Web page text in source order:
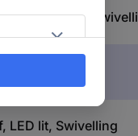
LED lit,
LED lit, Swivelling